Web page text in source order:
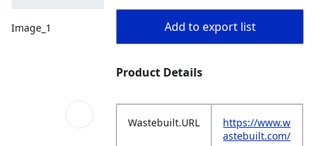
Image_1 Add to export list
Product Details
Wastebuilt.URL
https://www.w
astebuilt.com/